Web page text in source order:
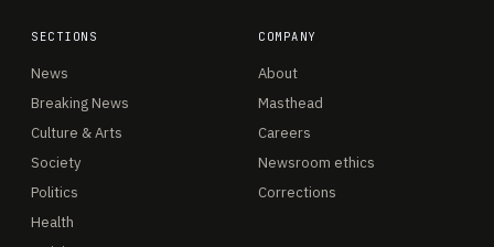
SECTIONS
News
Breaking News
Culture & Arts
Society
Politics
Health
COMPANY
About
Masthead
Careers
Newsroom ethics
Corrections